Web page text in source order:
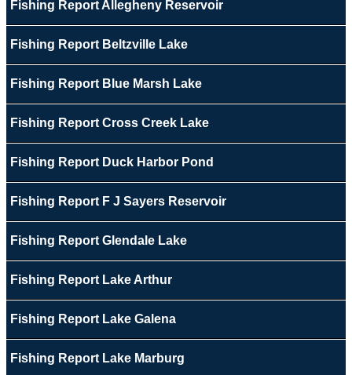
Fishing Report Allegheny Reservoir
Fishing Report Beltzville Lake
Fishing Report Blue Marsh Lake
Fishing Report Cross Creek Lake
Fishing Report Duck Harbor Pond
Fishing Report F J Sayers Reservoir
Fishing Report Glendale Lake
Fishing Report Lake Arthur
Fishing Report Lake Galena
Fishing Report Lake Marburg